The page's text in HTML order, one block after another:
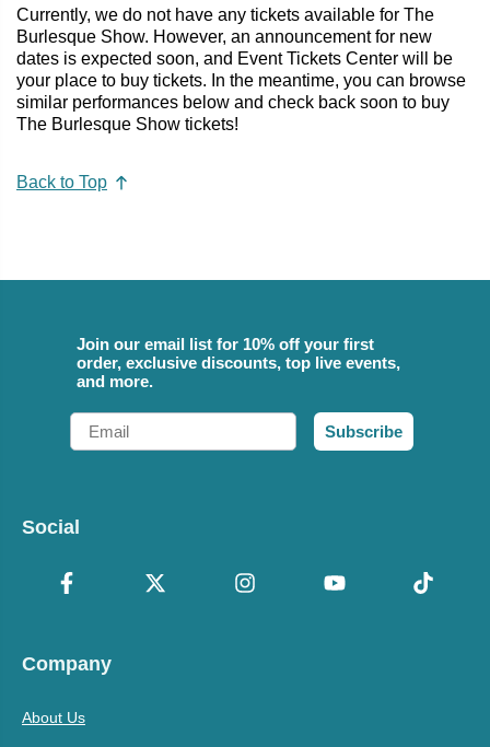
Currently, we do not have any tickets available for The
Burlesque Show. However, an announcement for new
dates is expected soon, and Event Tickets Center will be
your place to buy tickets. In the meantime, you can browse
similar performances below and check back soon to buy
The Burlesque Show tickets!
Back to Top
Join our email list for 10% off your first
order, exclusive discounts, top live events,
and more.
Email
Subscribe
Social
Company
About Us